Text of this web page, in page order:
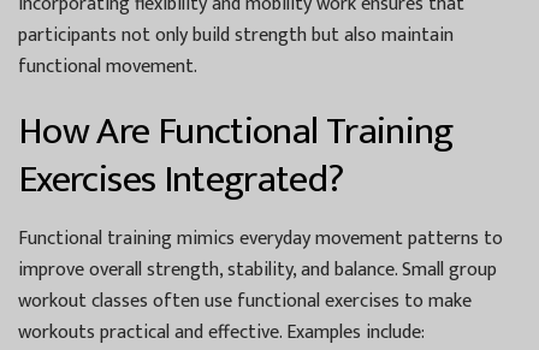
participants not only build strength but also maintain
functional movement.
How Are Functional Training
Exercises Integrated?
Functional training mimics everyday movement patterns to
improve overall strength, stability, and balance. Small group
workout classes often use functional exercises to make
workouts practical and effective. Examples include: